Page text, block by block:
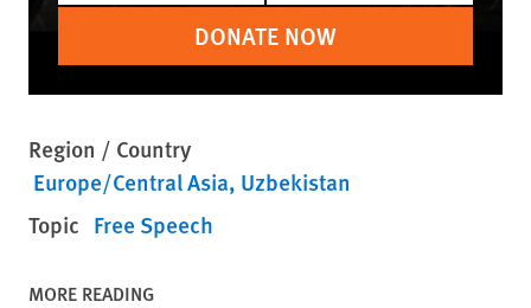
DONATE NOW
Region / Country
Europe/Central Asia Uzbekistan
Topic Free Speech
MORE READING